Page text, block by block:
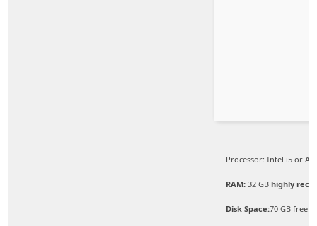
Processor: Intel i5 or
RAM: 32 GBhighly
Disk Space:70 GB free